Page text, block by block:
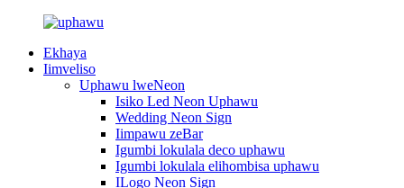
Ekhaya
Iimveliso
Uphawu lweNeon
Isiko Led Neon Uphawu
Wedding Neon Sign
Iimpawu zeBar
Igumbi lokulala deco uphawu
Igumbi lokulala elihombisa uphawu
ILogo Neon Sign